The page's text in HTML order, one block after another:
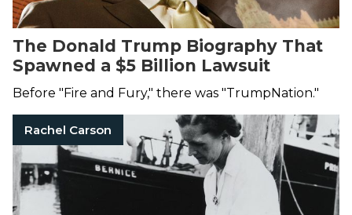
The Donald Trump Biography That
Spawned a $5 Billion Lawsuit
Before "Fire and Fury," there was "TrumpNation."
Rachel Carson